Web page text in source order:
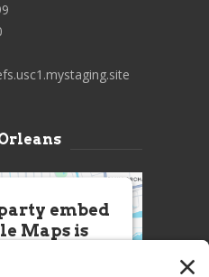
embed
Maps is